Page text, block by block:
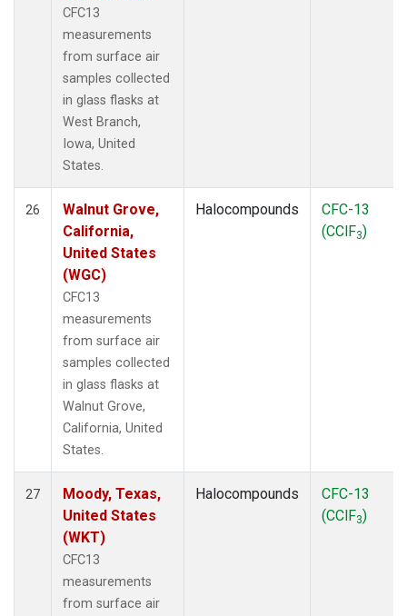
CFC13
measurements
from surface air
samples collected
in glass flasks at
West Branch,
Iowa, United
States.
26
Walnut Grove,
California,
United States
(WGC)
CFC13
measurements
from surface air
samples collected
in glass flasks at
Walnut Grove,
California, United
States.
Halocompounds
CFC-13
(CClF3)
27
Moody, Texas,
United States
(WKT)
CFC13
measurements
from surface air
Halocompounds
CFC-13
(CClF3)